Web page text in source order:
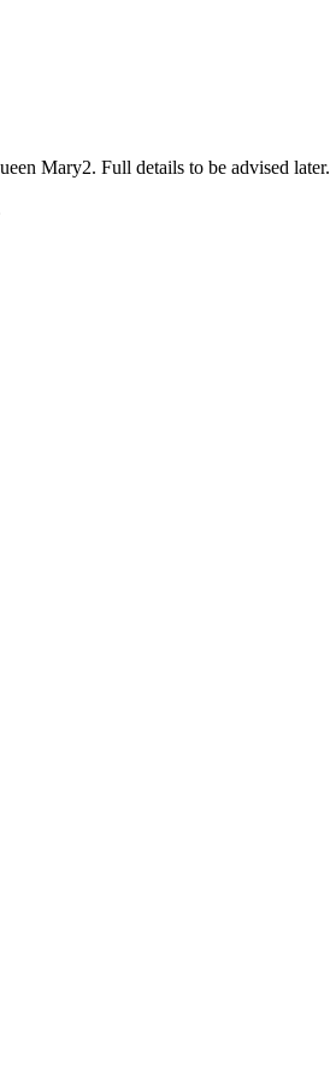
Mary2. Full details to be advised later.